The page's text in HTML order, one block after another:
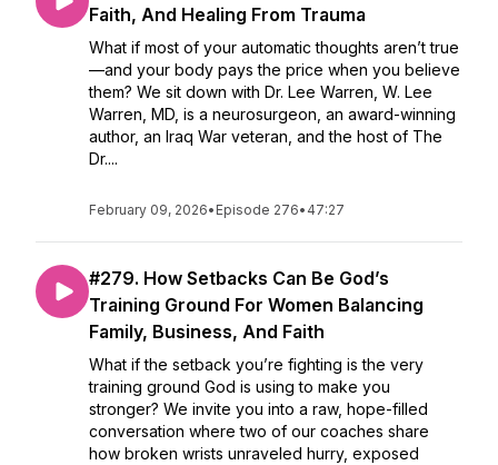
Faith, And Healing From Trauma
What if most of your automatic thoughts aren’t true
—and your body pays the price when you believe
them? We sit down with Dr. Lee Warren, W. Lee
Warren, MD, is a neurosurgeon, an award-winning
author, an Iraq War veteran, and the host of The
Dr....
February 09, 2026• Episode 276• 47:27
#279. How Setbacks Can Be God’s
Training Ground For Women Balancing
Family, Business, And Faith
What if the setback you’re fighting is the very
training ground God is using to make you
stronger? We invite you into a raw, hope-filled
conversation where two of our coaches share
how broken wrists unraveled hurry, exposed